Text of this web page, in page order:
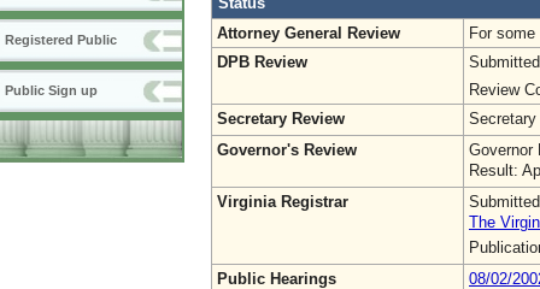
Registered Public
Public Sign up
Attorney General Review
For
DPB Review
Review
Secretary Review
Secretary
Governor's Review
Governor
Result:
Virginia Registrar
The
Public Hearings
08/02/